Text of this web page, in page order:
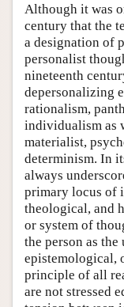
Author and Citation
Although it was
century that the
a designation of
personalist
nineteenth
depersonalizing
rationalism,
individualism as
materialist,
determinism. In
always
primary locus of
theological, and
or system of
the person as
epistemological,
principle of all
are not stressed